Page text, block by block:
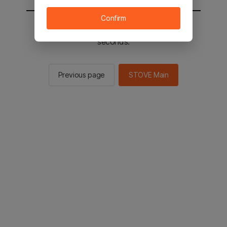
You will be sent to the STOVE main in 2
seconds.
Previous page STOVE Main
Confirm